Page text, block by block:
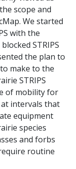
scope and
We started
with the
STRIPS
the plan to
make to the
STRIPS
of mobility for
at intervals that
equipment
species
and forbs
routine